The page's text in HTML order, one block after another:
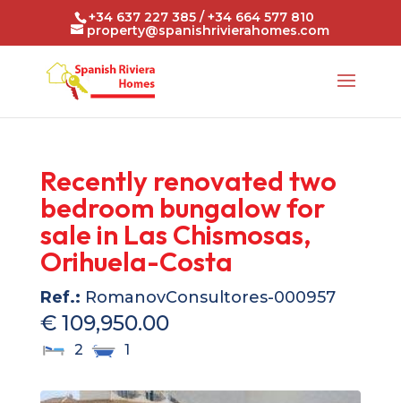
+34 637 227 385 / +34 664 577 810
property@spanishrivierahomes.com
Recently renovated two
bedroom bungalow for
sale in Las Chismosas,
Orihuela-Costa
Ref.: RomanovConsultores-000957
€ 109,950.00
2 1